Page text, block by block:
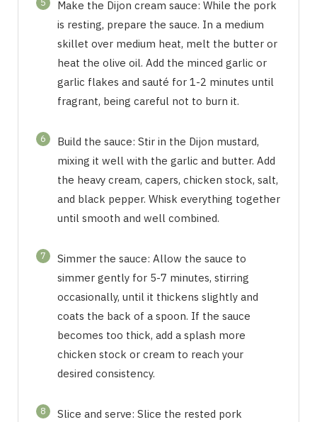
5
Make the Dijon cream sauce: While the pork
is resting, prepare the sauce. In a medium
skillet over medium heat, melt the butter or
heat the olive oil. Add the minced garlic or
garlic flakes and sauté for 1-2 minutes until
fragrant, being careful not to burn it.
6
Build the sauce: Stir in the Dijon mustard,
mixing it well with the garlic and butter. Add
the heavy cream, capers, chicken stock, salt,
and black pepper. Whisk everything together
until smooth and well combined.
7
Simmer the sauce: Allow the sauce to
simmer gently for 5-7 minutes, stirring
occasionally, until it thickens slightly and
coats the back of a spoon. If the sauce
becomes too thick, add a splash more
chicken stock or cream to reach your
desired consistency.
8
Slice and serve: Slice the rested pork